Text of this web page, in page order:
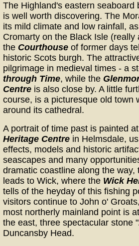
The Highland's eastern
is well worth discovering. The
its mild climate and low rainfall,
Cromarty on the Black Isle
the Courthouse of former days
historic Scots burgh. The
pilgrimage in medieval times - a
through Time, while the
Centre is also close by. A little
course, is a picturesque old town
around its cathedral.
A portrait of time past is painted
Heritage Centre in Helmsdale,
effects, models and historic
seascapes and many
dramatic coastline along the way,
leads to Wick, where the Wick
tells of the heyday of this fishing
visitors continue to John o'
most northerly mainland point is
the east, three spectacular stone "
Duncansby Head.